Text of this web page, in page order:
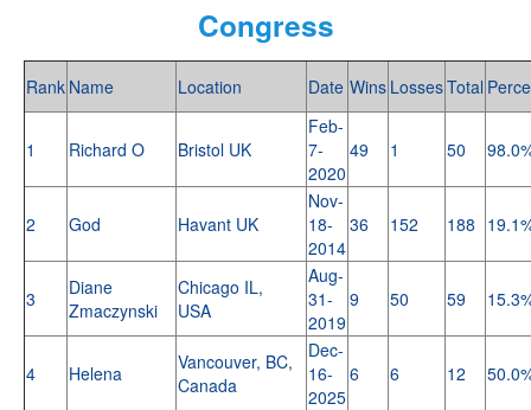
Congress
Rank Name Location Date Wins LossesTotal
1 Richard O Bristol UK
Feb-
7-
2020
49 1 50
2 God Havant UK
Nov-
18-
2014
36 152 188
3
Diane
Zmaczynski
Chicago IL,
USA
Aug-
31-
2019
9 50 59
4 Helena
Vancouver, BC,
Canada
Dec-
16-
2025
6 6 12